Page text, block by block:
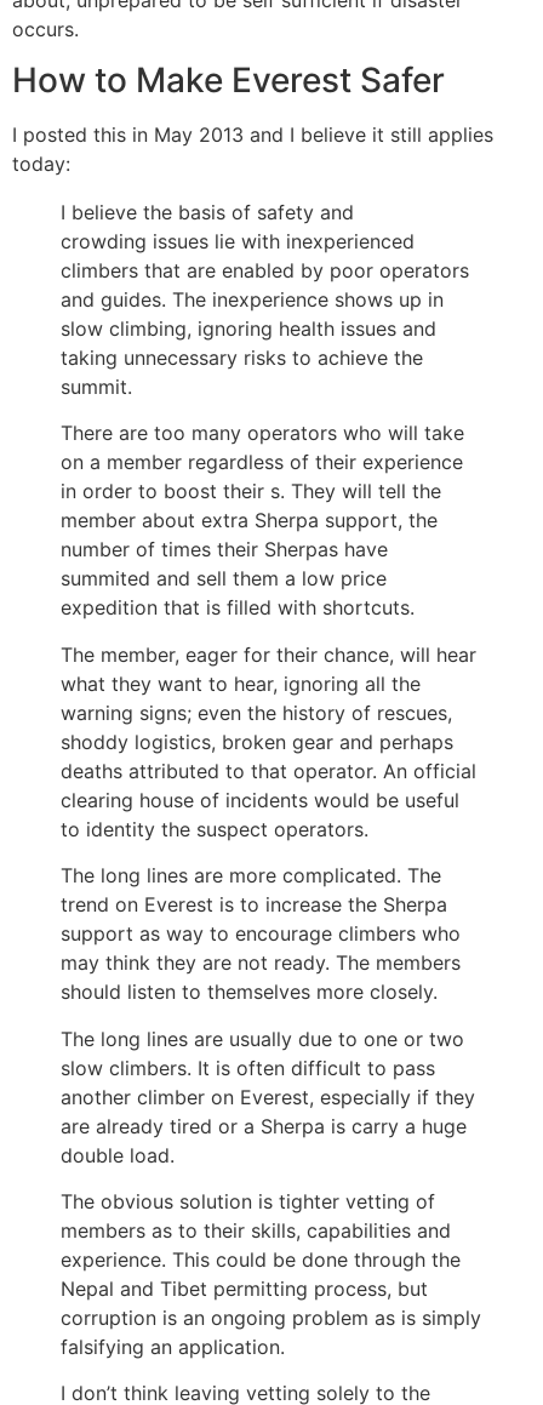
occurs.
How to Make Everest Safer
I posted this in May 2013 and I believe it still applies
today:
I believe the basis of safety and
crowding issues lie with inexperienced
climbers that are enabled by poor operators
and guides. The inexperience shows up in
slow climbing, ignoring health issues and
taking unnecessary risks to achieve the
summit.
There are too many operators who will take
on a member regardless of their experience
in order to boost their s. They will tell the
member about extra Sherpa support, the
number of times their Sherpas have
summited and sell them a low price
expedition that is filled with shortcuts.
The member, eager for their chance, will hear
what they want to hear, ignoring all the
warning signs; even the history of rescues,
shoddy logistics, broken gear and perhaps
deaths attributed to that operator. An official
clearing house of incidents would be useful
to identity the suspect operators.
The long lines are more complicated. The
trend on Everest is to increase the Sherpa
support as way to encourage climbers who
may think they are not ready. The members
should listen to themselves more closely.
The long lines are usually due to one or two
slow climbers. It is often difficult to pass
another climber on Everest, especially if they
are already tired or a Sherpa is carry a huge
double load.
The obvious solution is tighter vetting of
members as to their skills, capabilities and
experience. This could be done through the
Nepal and Tibet permitting process, but
corruption is an ongoing problem as is simply
falsifying an application.
I don’t think leaving vetting solely to the